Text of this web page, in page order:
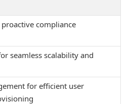
compliance
seamless scalability and
for efficient user